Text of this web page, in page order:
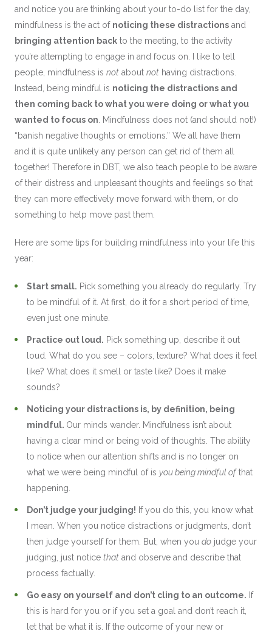
and notice you are thinking about your to-do list for the day,
mindfulness is the act of noticing these distractions and
bringing attention back to the meeting, to the activity
you’re attempting to engage in and focus on. I like to tell
people, mindfulness isnot aboutnot having distractions.
Instead, being mindful is noticing the distractions and
then coming back to what you were doing or what you
wanted to focus on . Mindfulness does not (and should not!)
“banish negative thoughts or emotions.” We all have them
and it is quite unlikely any person can get rid of them all
together! Therefore in DBT, we also teach people to be aware
of their distress and unpleasant thoughts and feelings so that
they can more effectively move forward with them, or do
something to help move past them.
Here are some tips for building mindfulness into your life this
year:
Start small. Pick something you already do regularly. Try
to be mindful of it. At first, do it for a short period of time,
even just one minute.
Practice out loud. Pick something up, describe it out
loud. What do you see – colors, texture? What does it feel
like? What does it smell or taste like? Does it make
sounds?
Noticing your distractions is, by definition, being
mindful. Our minds wander. Mindfulness isn’t about
having a clear mind or being void of thoughts. The ability
to notice when our attention shifts and is no longer on
what we were being mindful of isyou being mindful ofthat
happening.
Don’t judge your judging! If you do this, you know what
I mean. When you notice distractions or judgments, don’t
then judge yourself for them. But, when youdo judge your
judging, just noticethat and observe and describe that
process factually.
Go easy on yourself and don’t cling to an outcome. If
this is hard for you or if you set a goal and don’t reach it,
let that be what it is. If the outcome of your new or